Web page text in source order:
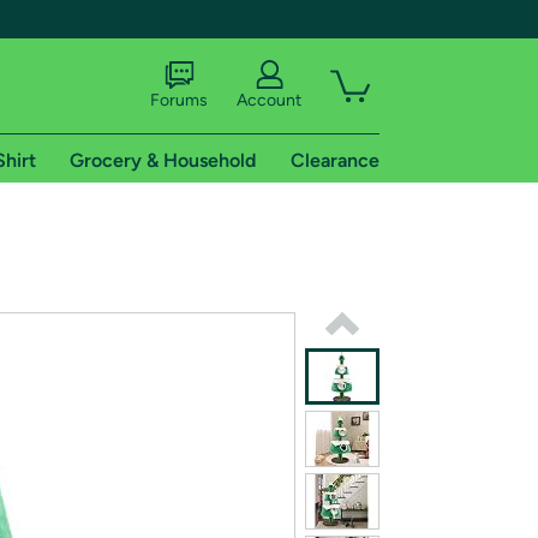
shipping addresses.
of Amazon Prime
Forums Account
Grocery & Household Clearance